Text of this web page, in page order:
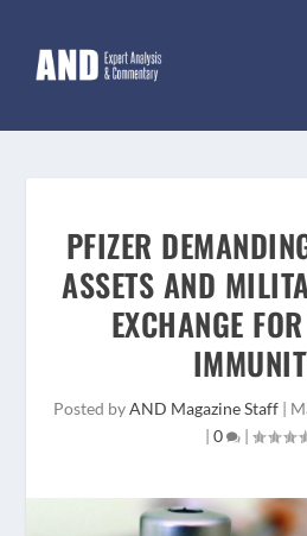
PFIZER
ASSETS AND
EXCHANGE
Posted byAND Magazine Staff |
| 0 |